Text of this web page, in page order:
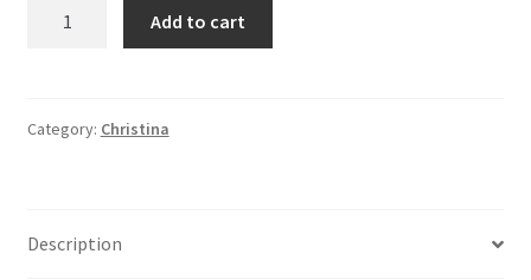
shit
constantly
Add to cart
Category: Christina
Description